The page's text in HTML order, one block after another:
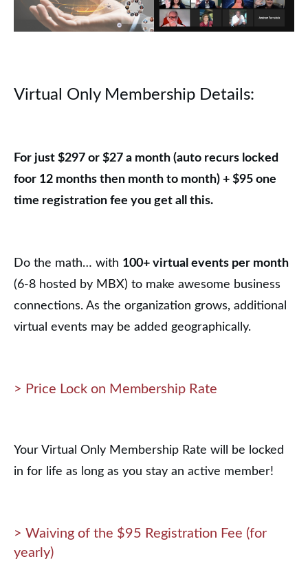
Virtual Only Membership Detail s:
For just $297 or $27 a month (auto recurs locked
foor 12 months then month to month) + $95 one
time registration fee you get all this.
Do the math… with 100+ virtual events per month
(6-8 hosted by MBX) to make awesome business
connections. As the organization grows, additional
virtual events may be added geographically.
> Price Lock on Membership Rate
Your Virtual Only Membership Rate will be locked
in for life as long as you stay an active member!
> Waiving of the $95 Registration Fee (for
yearly)